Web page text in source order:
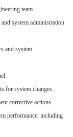
team
system administration
and system
for system changes
corrective actions
performance, including